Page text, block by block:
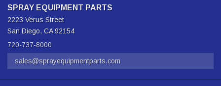
SPRAY EQUIPMENT PARTS
2223 Verus Street
San Diego, CA 92154
720-737-8000
sales@sprayequipmentparts.com